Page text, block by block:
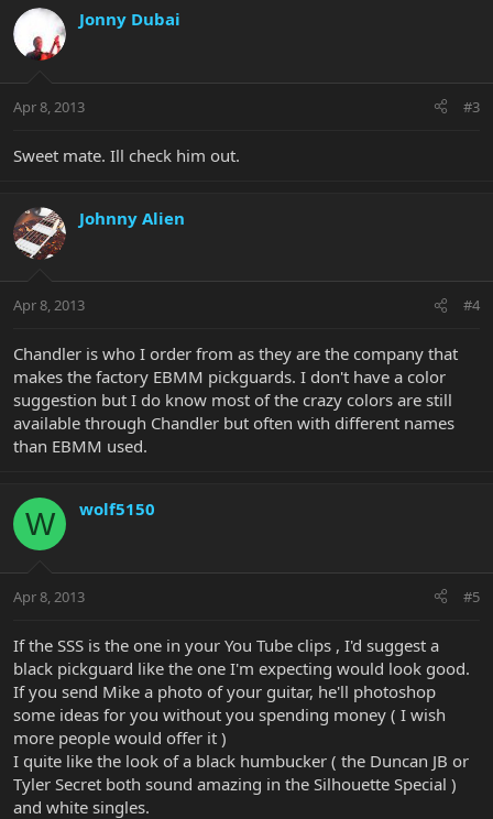
Jonny Dubai
Apr 8, 2013 #3
Sweet mate. Ill check him out.
Johnny Alien
Apr 8, 2013 #4
Chandler is who I order from as they are the company that
makes the factory EBMM pickguards. I don't have a color
suggestion but I do know most of the crazy colors are still
available through Chandler but often with different names
than EBMM used.
W wolf5150
Apr 8, 2013 #5
If the SSS is the one in your You Tube clips , I'd suggest a
black pickguard like the one I'm expecting would look good.
If you send Mike a photo of your guitar, he'll photoshop
some ideas for you without you spending money ( I wish
more people would offer it )
I quite like the look of a black humbucker ( the Duncan JB or
Tyler Secret both sound amazing in the Silhouette Special )
and white singles.